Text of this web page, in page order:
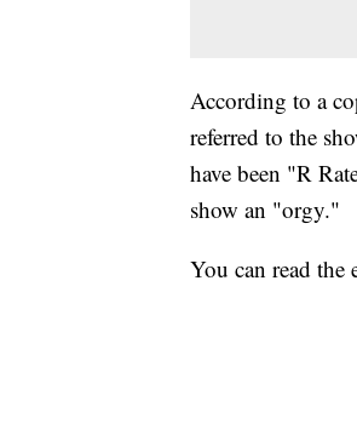
According to a
referred to the
have been "R
show an "orgy."
You can read